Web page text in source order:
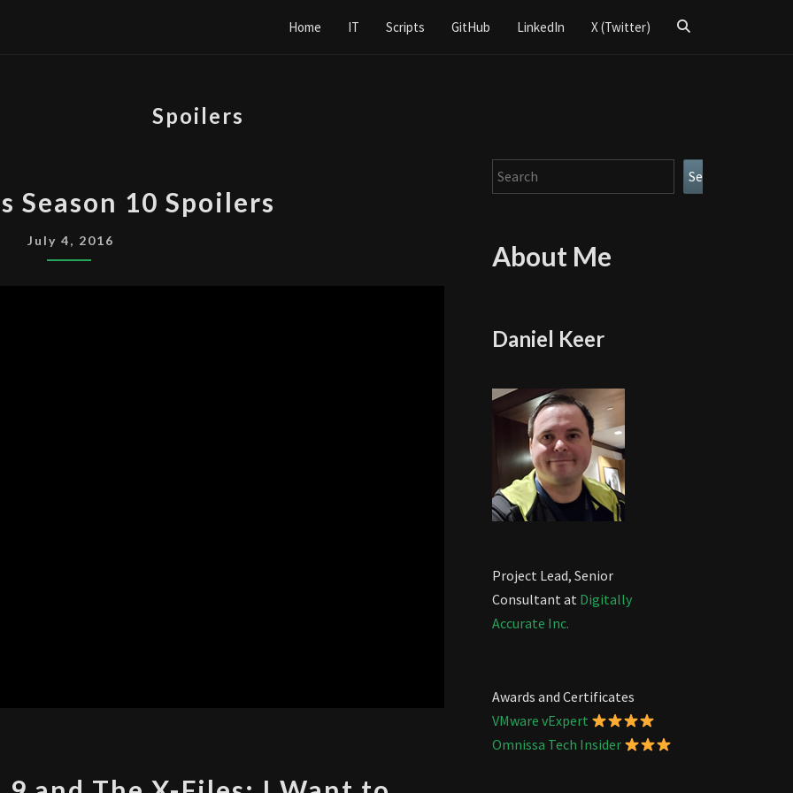
Home IT Scripts GitHub LinkedIn X (Twitter)
Search
Spoilers
X-
FILES
SEASON
Season 10 Spoilers
July 4, 2016
Search Search
About Me
Daniel Keer
Project Lead, Senior
Consultant at Digitally
Accurate Inc.
Awards and Certificates
VMware vExpert
Omnissa Tech Insider